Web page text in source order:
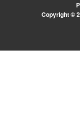
Copyright ©